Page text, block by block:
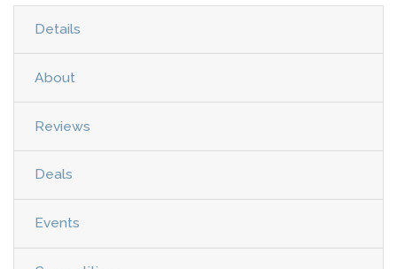
Details
About
Reviews
Deals
Events